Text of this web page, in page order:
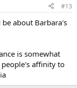
#13
about Barbara's
is somewhat
affinity to